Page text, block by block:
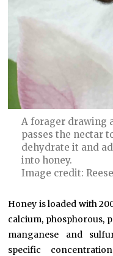
A forager drawing
passes the nectar
dehydrate it and
into honey.
Image credit:
Honey is loaded with
calcium, phosphorous,
manganese and
specific